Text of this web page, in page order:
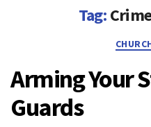
Tag:
Arming Your
Guards